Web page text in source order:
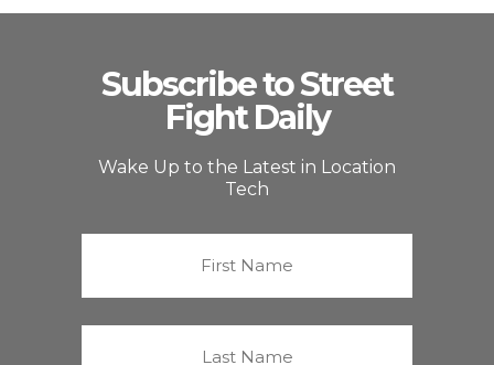
Subscribe to Street
Fight Daily
Wake Up to the Latest in Location
Tech